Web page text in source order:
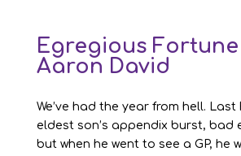
Egregious Fortune
Aaron David
We’ve had the year from hell.
eldest son’s appendix burst, bad
but when he went to see a GP, he